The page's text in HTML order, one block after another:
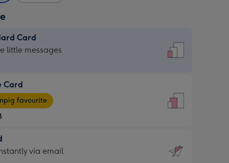
Card
little messages
Card
favourite
via email